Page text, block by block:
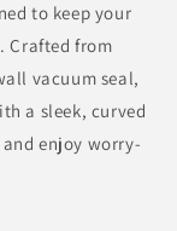
to keep your
Crafted from
vacuum seal,
a sleek, curved
enjoy worry-